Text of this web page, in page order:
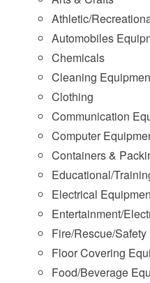
Athletic/
Automobiles
Chemicals
Cleaning
Clothing
Communication
Computer
Containers &
Educational/
Electrical
Entertainment/
Fire/Rescue/
Floor Covering
Food/Beverage